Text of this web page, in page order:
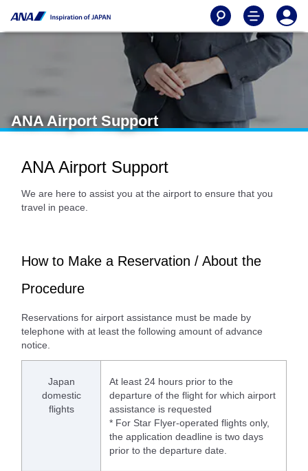
ANA Airport Support
ANA Airport Support
We are here to assist you at the airport to ensure that you
travel in peace.
How to Make a Reservation / About the
Procedure
Reservations for airport assistance must be made by
telephone with at least the following amount of advance
notice.
Japan
domestic
flights
At least 24 hours prior to the
departure of the flight for which airport
assistance is requested
* For Star Flyer-operated flights only,
the application deadline is two days
prior to the departure date.